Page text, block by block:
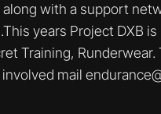
with a support
years Project DXB
Training,
mail